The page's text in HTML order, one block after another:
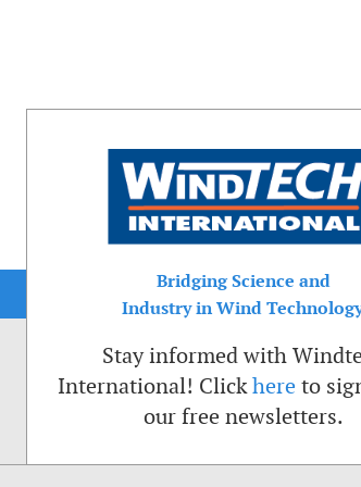
Bridging Science and
Industry in Wind
Stay informed with
International! Clickhere to
our free newsletters.